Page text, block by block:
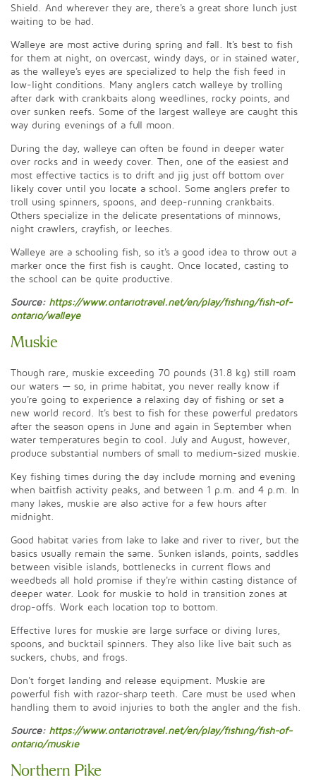
Shield. And wherever they are, there's a great shore lunch just
waiting to be had.
Walleye are most active during spring and fall. It's best to fish
for them at night, on overcast, windy days, or in stained water,
as the walleye's eyes are specialized to help the fish feed in
low-light conditions. Many anglers catch walleye by trolling
after dark with crankbaits along weedlines, rocky points, and
over sunken reefs. Some of the largest walleye are caught this
way during evenings of a full moon.
During the day, walleye can often be found in deeper water
over rocks and in weedy cover. Then, one of the easiest and
most effective tactics is to drift and jig just off bottom over
likely cover until you locate a school. Some anglers prefer to
troll using spinners, spoons, and deep-running crankbaits.
Others specialize in the delicate presentations of minnows,
night crawlers, crayfish, or leeches.
Walleye are a schooling fish, so it's a good idea to throw out a
marker once the first fish is caught. Once located, casting to
the school can be quite productive.
Source: https://www.ontariotravel.net/en/play/fishing/fish-of-
ontario/walleye
Muskie
Though rare, muskie exceeding 70 pounds (31.8 kg) still roam
our waters — so, in prime habitat, you never really know if
you're going to experience a relaxing day of fishing or set a
new world record. It's best to fish for these powerful predators
after the season opens in June and again in September when
water temperatures begin to cool. July and August, however,
produce substantial numbers of small to medium-sized muskie.
Key fishing times during the day include morning and evening
when baitfish activity peaks, and between 1 p.m. and 4 p.m. In
many lakes, muskie are also active for a few hours after
midnight.
Good habitat varies from lake to lake and river to river, but the
basics usually remain the same. Sunken islands, points, saddles
between visible islands, bottlenecks in current flows and
weedbeds all hold promise if they're within casting distance of
deeper water. Look for muskie to hold in transition zones at
drop-offs. Work each location top to bottom.
Effective lures for muskie are large surface or diving lures,
spoons, and bucktail spinners. They also like live bait such as
suckers, chubs, and frogs.
Don't forget landing and release equipment. Muskie are
powerful fish with razor-sharp teeth. Care must be used when
handling them to avoid injuries to both the angler and the fish.
Source: https://www.ontariotravel.net/en/play/fishing/fish-of-
ontario/muskie
Northern Pike